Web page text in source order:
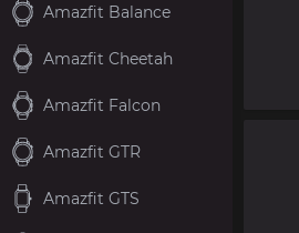
Amazfit Balance
Amazfit Cheetah
Amazfit Falcon
Amazfit GTR
Amazfit GTS